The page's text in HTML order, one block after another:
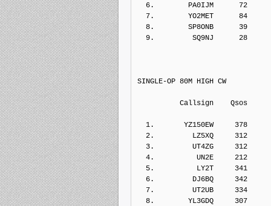
6.        PA0IJM      72
7.        YO2MET      84
8.        SP8ONB      39
9.         SQ9NJ      28
SINGLE-OP 80M HIGH CW
Callsign
1.       YZ150EW     378
2.         LZ5XQ     312
3.         UT4ZG     312
4.          UN2E     212
5.          LY2T     341
6.         DJ6BQ     342
7.         UT2UB     334
8.        YL3GDQ     307